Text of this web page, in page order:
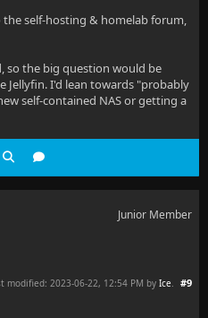
the self-hosting & homelab forum,
so the big question would be
Jellyfin. I'd lean towards "probably
self-contained NAS or getting a
Junior Member
#9
modified: 2023-06-22, 12:54 PM by Ice.